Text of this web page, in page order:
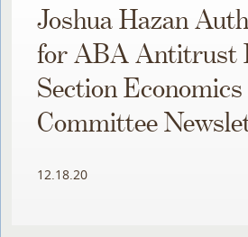
Joshua Hazan
for ABA Antitrust
Section Economics
Committee
12.18.20